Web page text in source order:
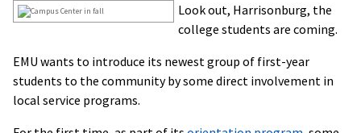
Look out, Harrisonburg, the
college students are coming.
EMU wants to introduce its newest group of first-year
students to the community by some direct involvement in
local service programs.